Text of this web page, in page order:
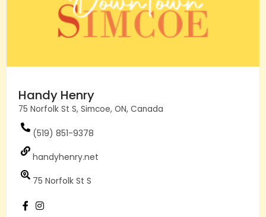
Handy Henry
75 Norfolk St S, Simcoe, ON, Canada
(519) 851-9378
handyhenry.net
75 Norfolk St S